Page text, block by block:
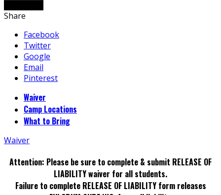
Share
Facebook
Twitter
Google
Email
Pinterest
Waiver
Camp Locations
What to Bring
Waiver
Attention: Please be sure to complete & submit RELEASE OF
LIABILITY waiver for all students.
Failure to complete RELEASE OF LIABILITY form releases